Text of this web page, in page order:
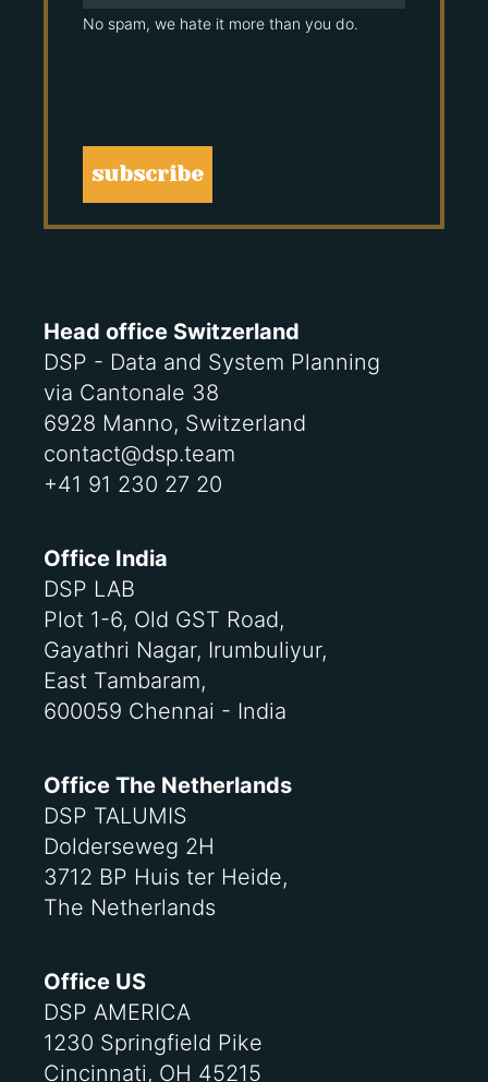
No spam, we hate it more than you do.
subscribe
Head office Switzerland
DSP - Data and System Planning
via Cantonale 38
6928 Manno, Switzerland
contact@dsp.team
+41 91 230 27 20
Office India
DSP LAB
Plot 1-6, Old GST Road,
Gayathri Nagar, Irumbuliyur,
East Tambaram,
600059 Chennai - India
Office The Netherlands
DSP TALUMIS
Dolderseweg 2H
3712 BP Huis ter Heide,
The Netherlands
Office US
DSP AMERICA
1230 Springfield Pike
Cincinnati, OH 45215